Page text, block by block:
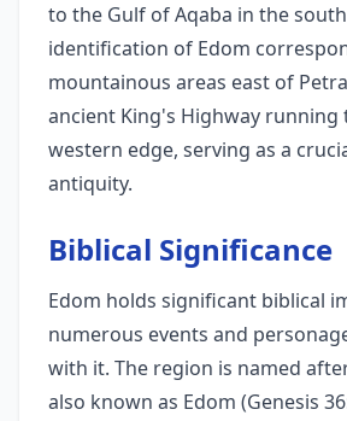
to the Gulf of Aqaba in the
identification of Edom
mountainous areas east of
ancient King's Highway
western edge, serving as a
antiquity.
Biblical Significance
Edom holds significant biblical
numerous events and
with it. The region is named
also known as Edom (Genesis